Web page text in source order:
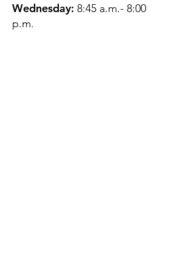
Wednesday: 8:45 a.m.- 8:00
p.m.